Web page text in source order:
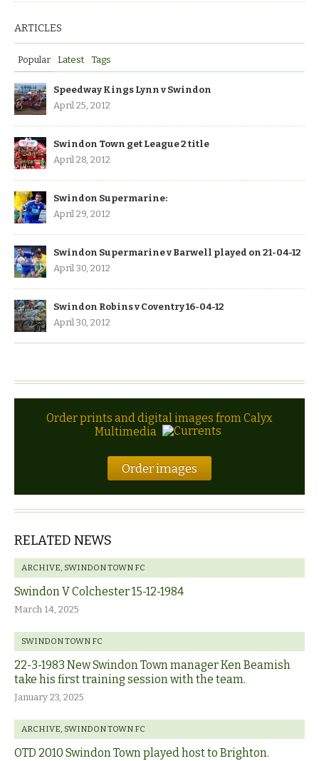
ARTICLES
Popular Latest Tags
Speedway Kings Lynn v Swindon
April 25, 2012
Swindon Town get League 2 title
April 28, 2012
Swindon Supermarine:
April 29, 2012
Swindon Supermarine v Barwell played on 21-04-12
April 30, 2012
Swindon Robins v Coventry 16-04-12
April 30, 2012
Order prints and digital images from Calyx
Multimedia
Order images
RELATED NEWS
ARCHIVE, SWINDON TOWN FC
Swindon V Colchester 15-12-1984
March 14, 2025
SWINDON TOWN FC
22-3-1983 New Swindon Town manager Ken Beamish
take his first training session with the team.
January 23, 2025
ARCHIVE, SWINDON TOWN FC
OTD 2010 Swindon Town played host to Brighton.